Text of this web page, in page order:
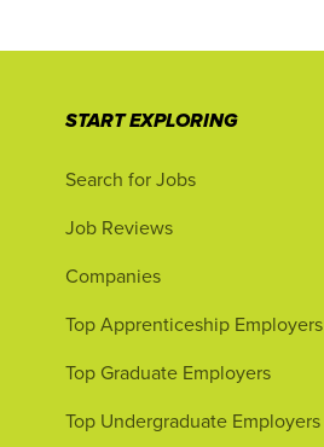
START EXPLORING
Search for Jobs
Job Reviews
Companies
Top Apprenticeship Employers
Top Graduate Employers
Top Undergraduate Employers